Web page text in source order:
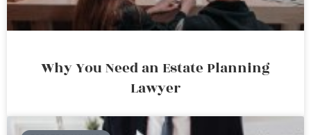
Why You Need an Estate Planning
Lawyer